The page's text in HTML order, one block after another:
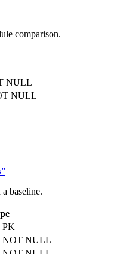
comparison.
NULL
NULL
baseline.
PK
NOT NULL